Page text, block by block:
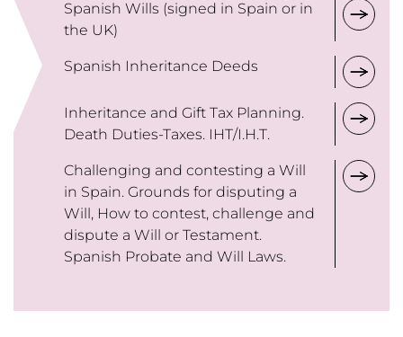
Spanish Wills (signed in Spain or in
the UK)
Spanish Inheritance Deeds
Inheritance and Gift Tax Planning.
Death Duties-Taxes. IHT/I.H.T.
Challenging and contesting a Will
in Spain. Grounds for disputing a
Will, How to contest, challenge and
dispute a Will or Testament.
Spanish Probate and Will Laws.